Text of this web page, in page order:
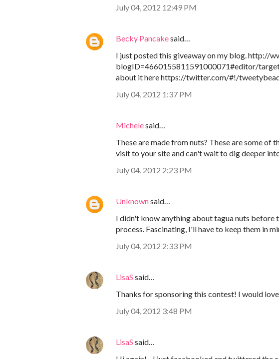
July 04, 2012 12:49 PM
Becky Pancakesaid…
I just posted this giveaway on my blog. http://
blogID=4660155811591000071#editor/
about it here https://twitter.com/#!/
July 04, 2012 1:37 PM
Michelesaid…
These are made from nuts? These are some of
visit to your site and can't wait to dig deeper
July 04, 2012 2:23 PM
Unknownsaid…
I didn't know anything about tagua nuts before
process. Fascinating, I'll have to keep them in
July 04, 2012 2:33 PM
LisaS said…
Thanks for sponsoring this contest! I would
July 04, 2012 3:48 PM
LisaS said…